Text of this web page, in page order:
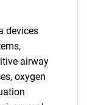
devices
airway
oxygen